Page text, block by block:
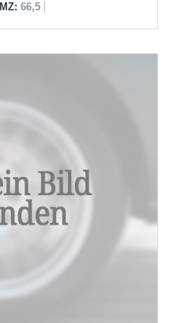
MZ: 66,5